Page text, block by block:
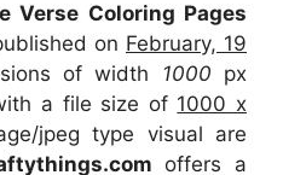
Verse Coloring Pages
on February, 19
of width 1000 px
a file size of 1000 x
jpeg type visual are
offers a